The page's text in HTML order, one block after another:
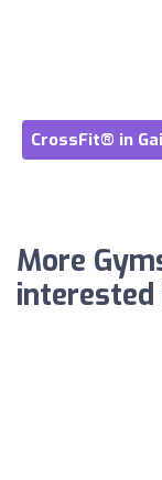
CrossFit® in
More
interested